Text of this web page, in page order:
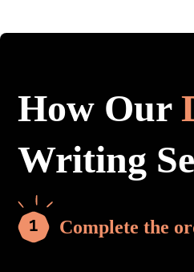
How Our
Writing
Complete the